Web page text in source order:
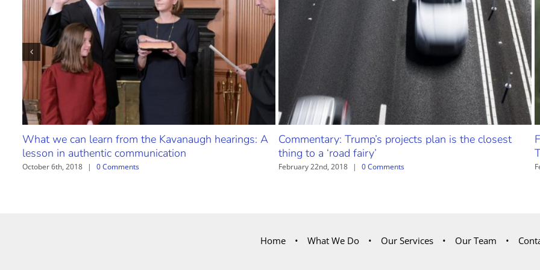
What we can learn from the Kavanaugh hearings: A
lesson in authentic communication
October 6th, 2018 | 0 Comments
Commentary: Trump’s projects plan is the closest
thing to a ‘road fairy’
February 22nd, 2018 | 0 Comments
Home What We Do Our Services Our Team